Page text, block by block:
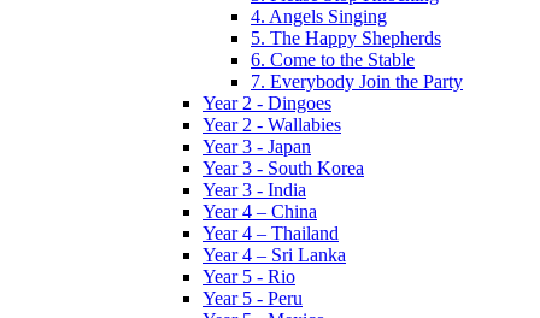
4. Angels Singing
5. The Happy Shepherds
6. Come to the Stable
7. Everybody Join the Party
Year 2 - Dingoes
Year 2 - Wallabies
Year 3 - Japan
Year 3 - South Korea
Year 3 - India
Year 4 – China
Year 4 – Thailand
Year 4 – Sri Lanka
Year 5 - Rio
Year 5 - Peru